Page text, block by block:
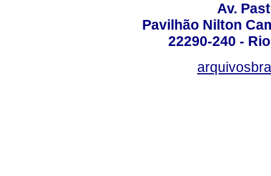
Av.
Pavilhão Nilton
22290-240 -